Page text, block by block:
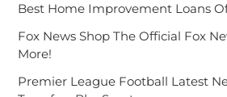
Best Home Improvement Loans
Fox News Shop The Official Fox
More!
Premier League Football Latest